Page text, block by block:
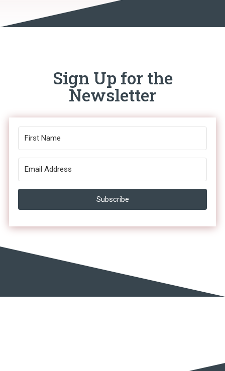
Sign Up for the
Newsletter
Subscribe